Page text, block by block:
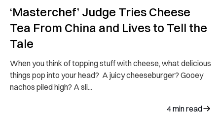
‘Masterchef’ Judge Tries Cheese
Tea From China and Lives to Tell the
Tale
When you think of topping stuff with cheese, what delicious
things pop into your head? A juicy cheeseburger? Gooey
nachos piled high? A sli...
4min read